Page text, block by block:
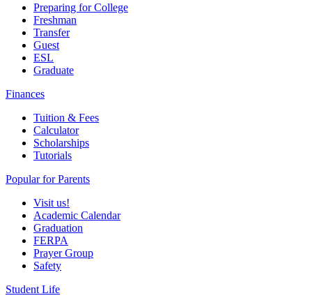
Preparing for College
Freshman
Transfer
Guest
ESL
Graduate
Finances
Tuition & Fees
Calculator
Scholarships
Tutorials
Popular for Parents
Visit us!
Academic Calendar
Graduation
FERPA
Prayer Group
Safety
Student Life